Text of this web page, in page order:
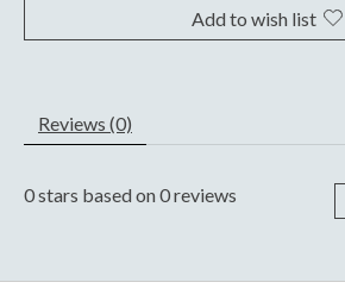
Add to wish list
Reviews (0)
0stars based on0reviews